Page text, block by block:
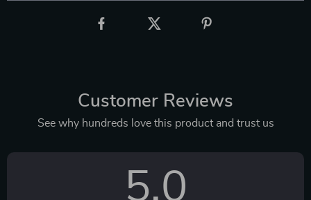
Customer Reviews
See why hundreds love this product and trust us
5.0